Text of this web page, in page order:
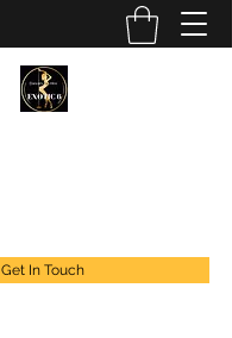
Get In Touch